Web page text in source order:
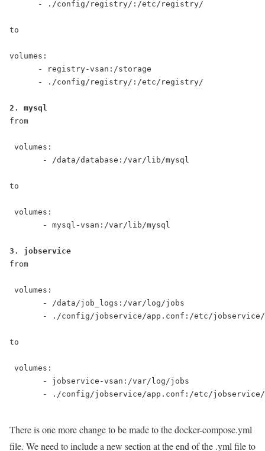
      - ./config/registry/:/etc/registry/
to
volumes:
      - registry-vsan:/storage
      - ./config/registry/:/etc/registry/
from
volumes:
       - /data/database:/var/lib/mysql
to
volumes:
       - mysql-vsan:/var/lib/mysql
from
volumes:
       - /data/job_logs:/var/log/jobs
- ./config/jobservice/app.conf:/etc/
to
volumes:
       - jobservice-vsan:/var/log/jobs
- ./config/jobservice/app.conf:/etc/
There is one more change to be made to the docker-compose.yml
file. We need to include a new section at the end of the .yml file to